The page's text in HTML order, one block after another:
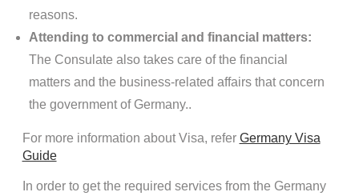
reasons.
Attending to commercial and financial matters:
The Consulate also takes care of the financial
matters and the business-related affairs that concern
the government of Germany..
For more information about Visa, refer Germany Visa
Guide
In order to get the required services from the Germany